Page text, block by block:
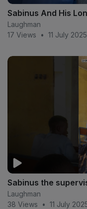
Sabinus And His
Laughman
17 Views
• 11 July 2025
Sabinus the
Laughman
38 Views
• 11 July